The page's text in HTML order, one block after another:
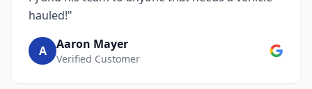
hauled!"
A Aaron Mayer
Verified Customer